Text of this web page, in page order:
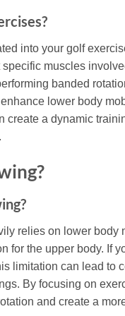
into your golf
muscles
banded
lower body
create a dynamic
relies on lower body
for the upper body. If
limitation can lead to
By focusing on
and create a